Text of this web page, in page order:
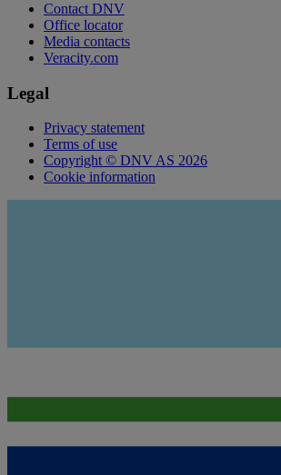
Contact DNV
Office locator
Media contacts
Veracity.com
Legal
Privacy statement
Terms of use
Copyright © DNV AS 2026
Cookie information